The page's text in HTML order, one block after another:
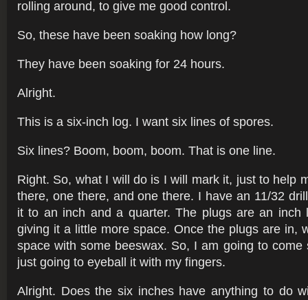
rolling around, to give me good control.
So, these have been soaking how long?
They have been soaking for 24 hours.
Alright.
This is a six-inch log. I want six lines of spores.
Six lines? Boom, boom, boom. That is one line.
Right. So, what I will do is I will mark it, just to help
there, one there, and one there. I have an 11/32
it to an inch and a quarter. The plugs are an inch
giving it a little more space. Once the plugs are in,
space with some beeswax. So, I am going to come
just going to eyeball it with my fingers.
Alright. Does the six inches have anything to do